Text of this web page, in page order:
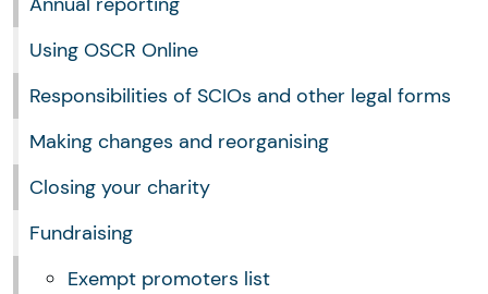
Using OSCR Online
Responsibilities of SCIOs and other legal forms
Making changes and reorganising
Closing your charity
Fundraising
Exempt promoters list